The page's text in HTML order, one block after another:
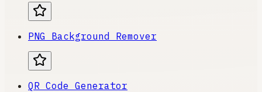
PNG Background Remover
QR Code Generator